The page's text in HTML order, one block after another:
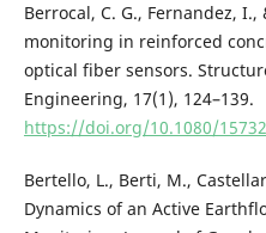
Berrocal, C. G., Fernandez,
monitoring in reinforced
optical fiber sensors.
Engineering, 17(1), 124–139.
https://doi.org/10.1080/
Bertello, L., Berti, M.,
Dynamics of an Active